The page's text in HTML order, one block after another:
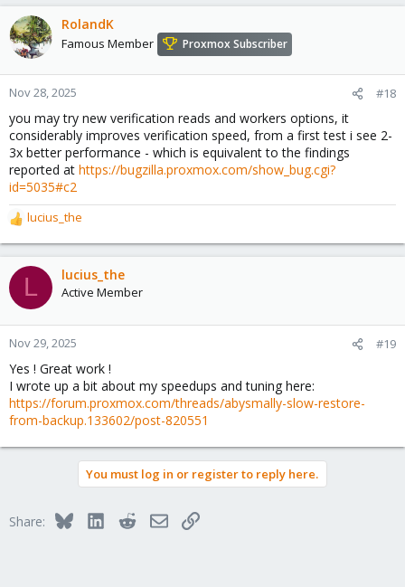
RolandK
Famous Member Proxmox Subscriber
Nov 28, 2025 #18
you may try new verification reads and workers options, it
considerably improves verification speed, from a first test i see 2-
3x better performance - which is equivalent to the findings
reported at https://bugzilla.proxmox.com/show_bug.cgi?
id=5035#c2
R
e
a
c
t
o
n
:
lucius_the
L lucius_the
Active Member
Nov 29, 2025 #19
Yes ! Great work !
I wrote up a bit about my speedups and tuning here:
https://forum.proxmox.com/threads/abysmally-slow-restore-
from-backup.133602/post-820551
You must log in or register to reply here.
Share: BlueskyLinkedInRedditEmailLink